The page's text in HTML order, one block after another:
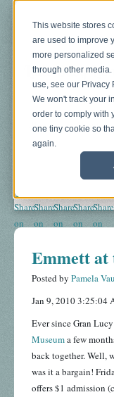
This website stores
are used to improve
more personalized
through other
use, see our Privacy
We won't track your
order to comply with
one tiny cookie so
again.
Blog About
Emmett at
Posted by Pamela
Jan 9, 2010 3:25:04
Ever since Gran
Museuma few
back together. Well,
was it a bargain!
offers $1 admission